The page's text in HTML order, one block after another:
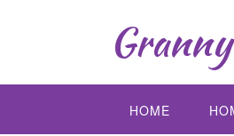
HOME